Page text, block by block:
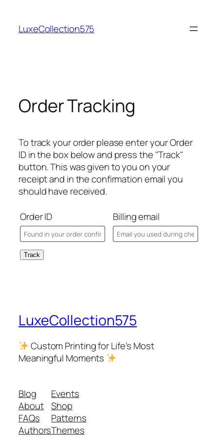
content
LuxeCollection575
Order Tracking
To track your order please enter your Order
ID in the box below and press the "Track"
button. This was given to you on your
receipt and in the confirmation email you
should have received.
Order ID Billing email
Track
LuxeCollection575
Custom Printing for Life’s Most
Meaningful Moments
Blog
About
FAQs
Authors
Events
Shop
Patterns
Themes